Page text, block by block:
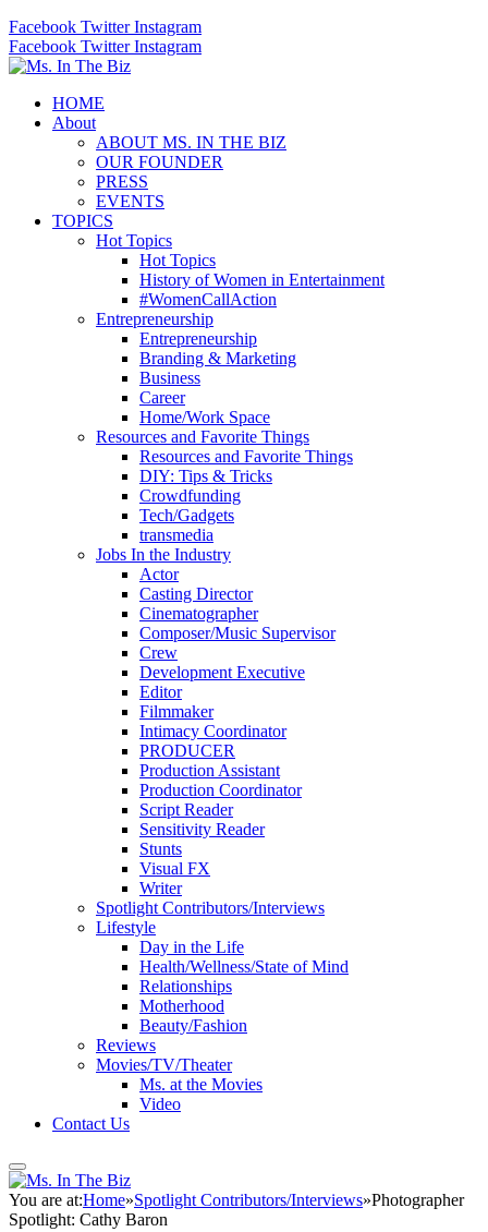
Facebook Twitter Instagram
Facebook Twitter Instagram
HOME
About
ABOUT MS. IN THE BIZ
OUR FOUNDER
PRESS
EVENTS
TOPICS
Hot Topics
Hot Topics
History of Women in Entertainment
#WomenCallAction
Entrepreneurship
Entrepreneurship
Branding & Marketing
Business
Career
Home/Work Space
Resources and Favorite Things
Resources and Favorite Things
DIY: Tips & Tricks
Crowdfunding
Tech/Gadgets
transmedia
Jobs In the Industry
Actor
Casting Director
Cinematographer
Composer/Music Supervisor
Crew
Development Executive
Editor
Filmmaker
Intimacy Coordinator
PRODUCER
Production Assistant
Production Coordinator
Script Reader
Sensitivity Reader
Stunts
Visual FX
Writer
Spotlight Contributors/Interviews
Lifestyle
Day in the Life
Health/Wellness/State of Mind
Relationships
Motherhood
Beauty/Fashion
Reviews
Movies/TV/Theater
Ms. at the Movies
Video
Contact Us
You are at:Home»Spotlight Contributors/Interviews»Photographer
Spotlight: Cathy Baron